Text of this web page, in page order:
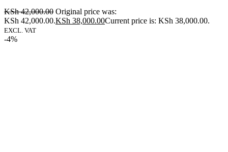
KSh42,000.00 Original price was:
KSh 42,000.00.KSh 38,000.00Current price is: KSh 38,000.00.
EXCL. VAT
-4%